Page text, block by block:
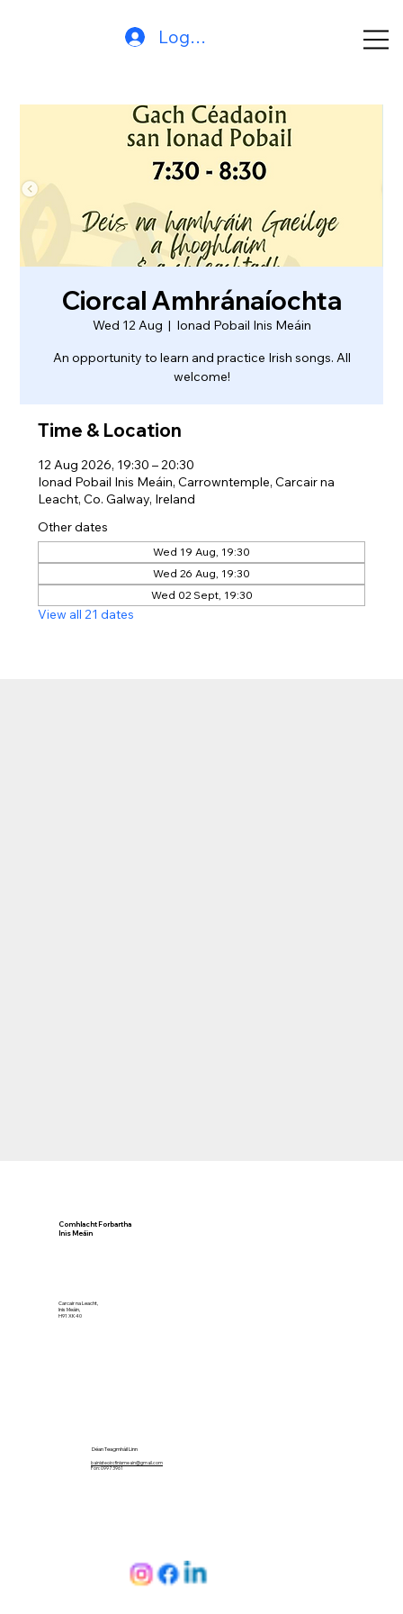
Log In
Ciorcal Amhránaíochta
Wed 12 Aug
  |
Ionad Pobail Inis Meáin
An opportunity to learn and practice Irish songs. All
welcome!
Time & Location
12 Aug 2026, 19:30 – 20:30
Ionad Pobail Inis Meáin, Carrowntemple, Carcair na
Leacht, Co. Galway, Ireland
Other dates
Wed 19 Aug, 19:30
Wed 26 Aug, 19:30
Wed 02 Sept, 19:30
View all 21 dates
Comhlacht Forbartha
Inis Meáin
Carcair na Leacht,
Inis Meáin,
H91 XK40
Déan Teagmháil Linn
bainisteoircfinismeain@gmail.com
Fón: 099 73961